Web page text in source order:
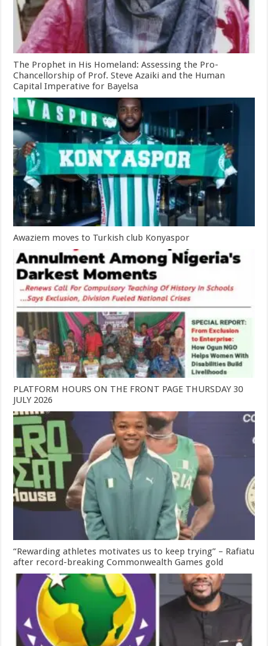
The Prophet in His Homeland: Assessing the Pro-
Chancellorship of Prof. Steve Azaiki and the Human
Capital Imperative for Bayelsa
Awaziem moves to Turkish club Konyaspor
PLATFORM HOURS ON THE FRONT PAGE THURSDAY 30
JULY 2026
“Rewarding athletes motivates us to keep trying” – Rafiatu
after record-breaking Commonwealth Games gold